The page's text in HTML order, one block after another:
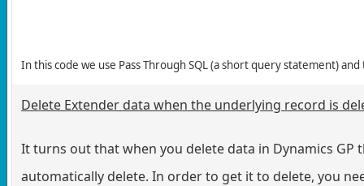
In this code we use Pass Through SQL (a short query statement)
Delete Extender data when the underlying record is
It turns out that when you delete data in Dynamics
automatically delete. In order to get it to delete, you